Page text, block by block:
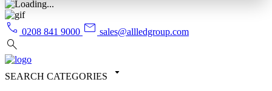
call 0208 841 9000 mail sales@allledgroup.com
search
SEARCH CATEGORIES arrow_drop_down